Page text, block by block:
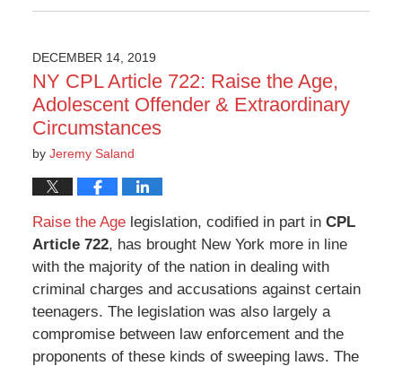
3:24
DECEMBER 14, 2019
NY CPL Article 722: Raise the Age,
Adolescent Offender & Extraordinary
Circumstances
by Jeremy Saland
Raise the Agelegislation, codified in part in CPL
Article 722, has brought New York more in line
with the majority of the nation in dealing with
criminal charges and accusations against certain
teenagers. The legislation was also largely a
compromise between law enforcement and the
proponents of these kinds of sweeping laws. The